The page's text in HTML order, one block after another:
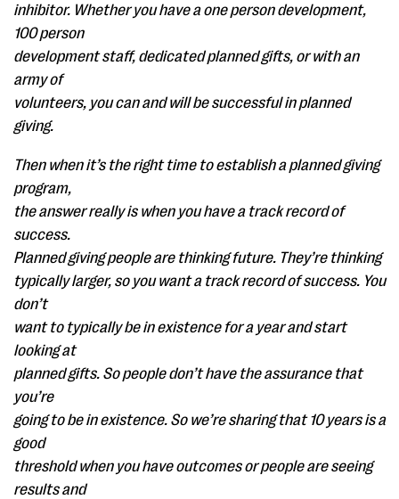
inhibitor. Whether you have a one person development,
100 person
development staff, dedicated planned gifts, or with an
army of
volunteers, you can and will be successful in planned
giving.
Then when it’s the right time to establish a planned giving
program,
the answer really is when you have a track record of
success.
Planned giving people are thinking future. They’re thinking
typically larger, so you want a track record of success. You
don’t
want to typically be in existence for a year and start
looking at
planned gifts. So people don’t have the assurance that
you’re
going to be in existence. So we’re sharing that 10 years is a
good
threshold when you have outcomes or people are seeing
results and